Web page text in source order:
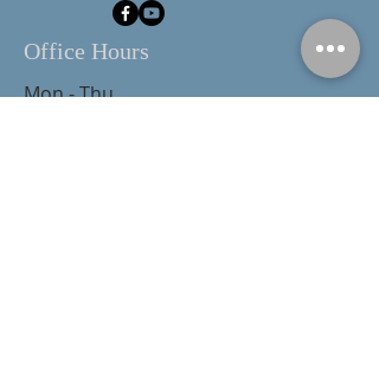
Office Hours
Mon - Thu